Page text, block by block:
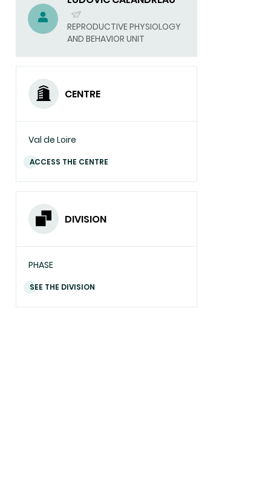
(SEND
EMAIL)
REPRODUCTIVE PHYSIOLOGY
AND BEHAVIOR UNIT
CENTRE
Val de Loire
ACCESS THE CENTRE
DIVISION
PHASE
SEE THE DIVISION